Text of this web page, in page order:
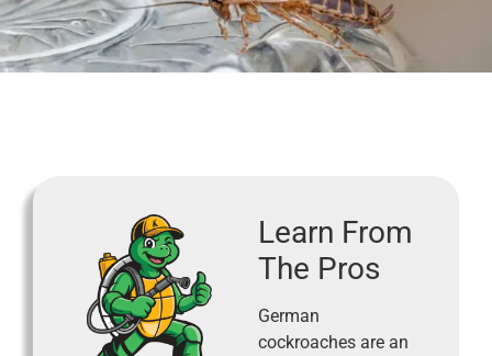
Learn From
The Pros
German
cockroaches are an